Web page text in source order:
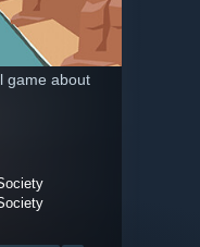
game about